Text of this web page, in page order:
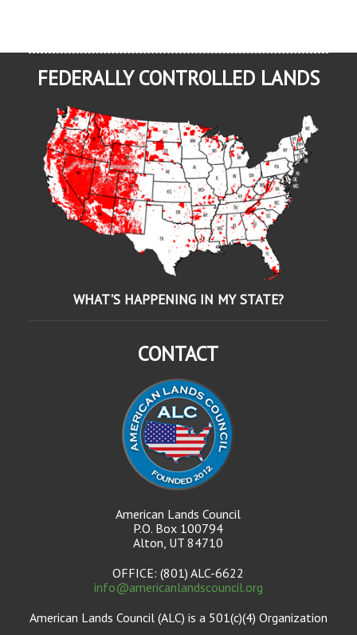
FEDERALLY CONTROLLED LANDS
WHAT'S HAPPENING IN MY STATE?
CONTACT
American Lands Council
P.O. Box 100794
Alton, UT 84710
OFFICE: (801) ALC-6622
info@americanlandscouncil.org
American Lands Council (ALC) is a 501(c)(4) Organization